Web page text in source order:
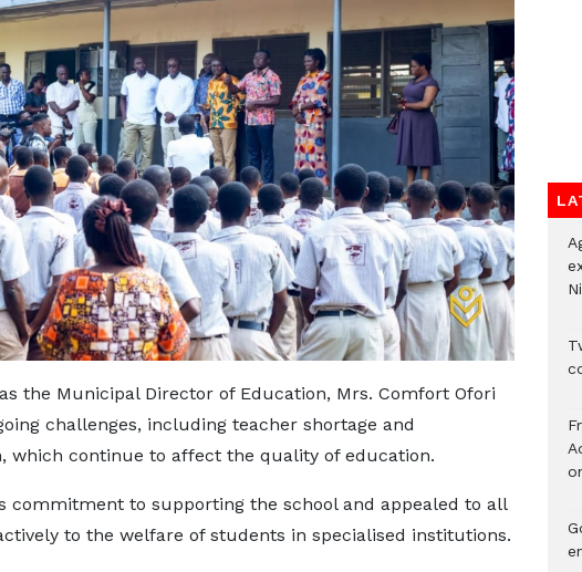
the Municipal Director of Education, Mrs. Comfort Ofori
challenges, including teacher shortage and
which continue to affect the quality of education.
commitment to supporting the school and appealed to all
to the welfare of students in specialised institutions.